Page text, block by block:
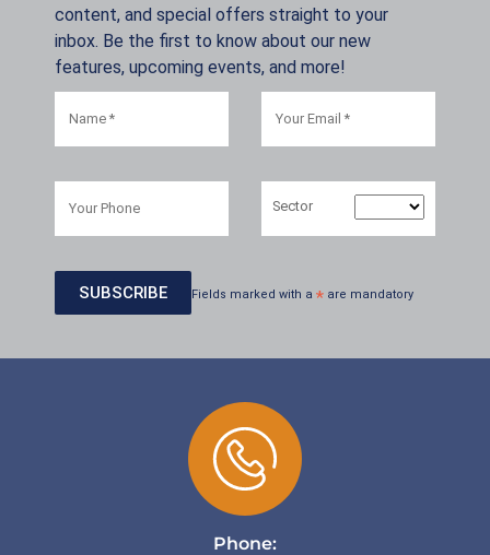
content, and special offers straight to your
inbox. Be the first to know about our new
features, upcoming events, and more!
Sector
Fields marked with a * are mandatory
Phone: